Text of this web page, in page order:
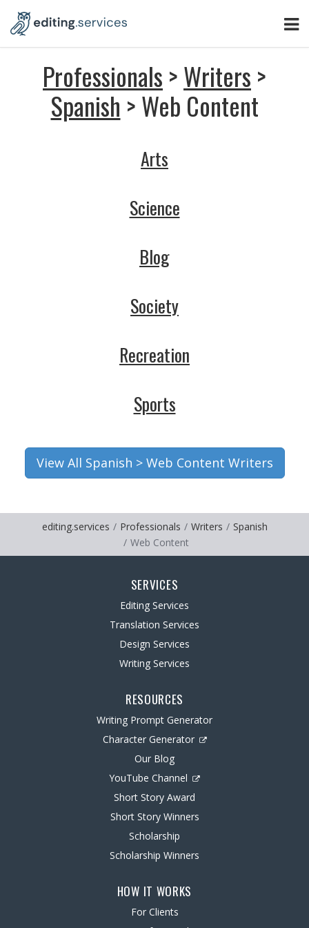
Professionals >Writers >
Spanish > Web Content
Arts
Science
Blog
Society
Recreation
Sports
View All Spanish > Web Content Writers
editing.services Professionals Writers
Spanish
Web Content
SERVICES
Editing Services
Translation Services
Design Services
Writing Services
RESOURCES
Writing Prompt Generator
Character Generator
Our Blog
YouTube Channel
Short Story Award
Short Story Winners
Scholarship
Scholarship Winners
HOW IT WORKS
For Clients